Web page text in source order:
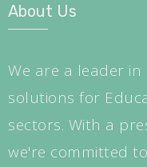
About Us
We are a leader
solutions for
sectors. With a
we're committed